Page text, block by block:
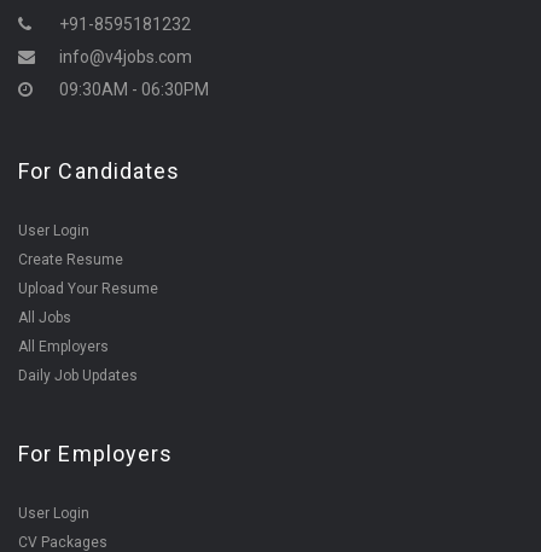
+91-8595181232
info@v4jobs.com
09:30AM - 06:30PM
For Candidates
User Login
Create Resume
Upload Your Resume
All Jobs
All Employers
Daily Job Updates
For Employers
User Login
CV Packages